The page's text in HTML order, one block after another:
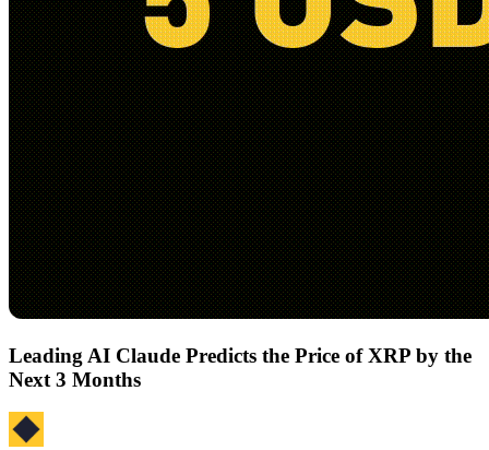
Leading AI Claude Predicts the Price of XRP by the
Next 3 Months